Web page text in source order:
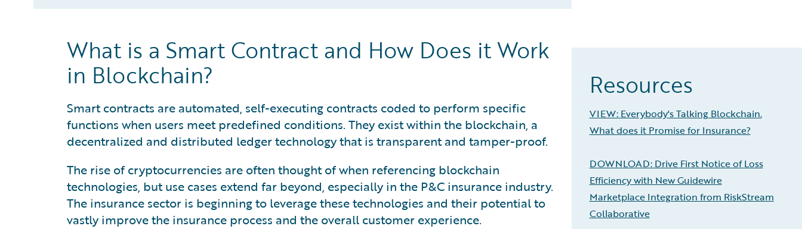
What is a Smart Contract and How Does it Work
in Blockchain?
Smart contracts are automated, self-executing contracts coded to perform specific
functions when users meet predefined conditions. They exist within the blockchain, a
decentralized and distributed ledger technology that is transparent and tamper-proof.
The rise of cryptocurrencies are often thought of when referencing blockchain
technologies, but use cases extend far beyond, especially in the P&C insurance industry.
The insurance sector is beginning to leverage these technologies and their potential to
vastly improve the insurance process and the overall customer experience.
Resources
VIEW: Everybody's Talking Blockchain.
What does it Promise for Insurance?
DOWNLOAD: Drive First Notice of Loss
Efficiency with New Guidewire
Marketplace Integration from RiskStream
Collaborative